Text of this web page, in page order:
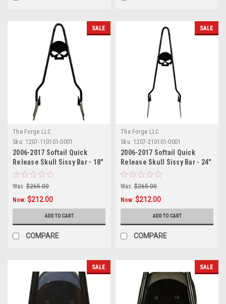
SALE
The Forge LLC
Sku: 1207-110101-0001
2006-2017 Softail Quick
Release Skull Sissy Bar - 18"
Was: $265.00
Now: $212.00
ADD TO CART
COMPARE
SALE
The Forge LLC
Sku: 1207-210101-0001
2006-2017 Softail Quick
Release Skull Sissy Bar - 24"
Was: $265.00
Now: $212.00
ADD TO CART
COMPARE
SALE SALE